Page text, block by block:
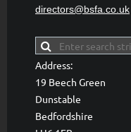
directors@bsfa.co.uk
Address:
19 Beech Green
Dunstable
Bedfordshire